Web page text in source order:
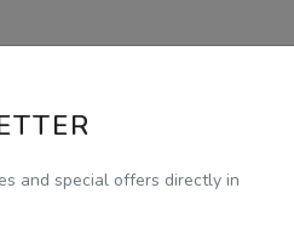
and special offers directly in